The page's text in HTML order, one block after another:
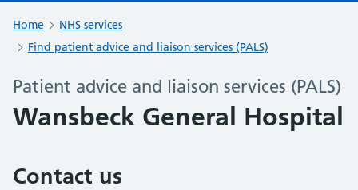
Home
NHS services
Find patient advice and liaison services (PALS)
Patient advice and liaison services (PALS)
Wansbeck General Hospital
Contact us